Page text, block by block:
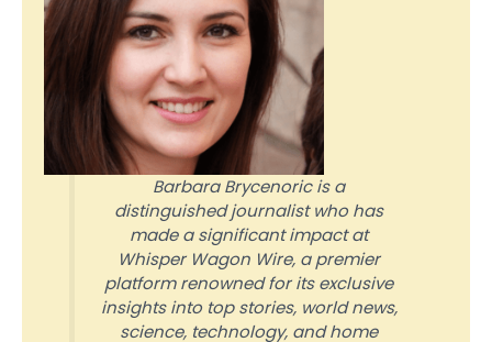
Barbara Brycenoric is a
distinguished journalist who has
made a significant impact at
Whisper Wagon Wire, a premier
platform renowned for its exclusive
insights into top stories, world news,
science, technology, and home